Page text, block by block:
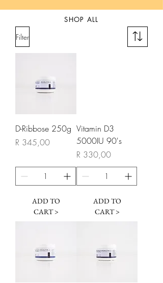
Filter
D-Ribbose 250g
Price
R 345,00
ADD TO
CART >
Vitamin D3
5000IU 90's
Price
R 330,00
ADD TO
CART >
SHOP ALL